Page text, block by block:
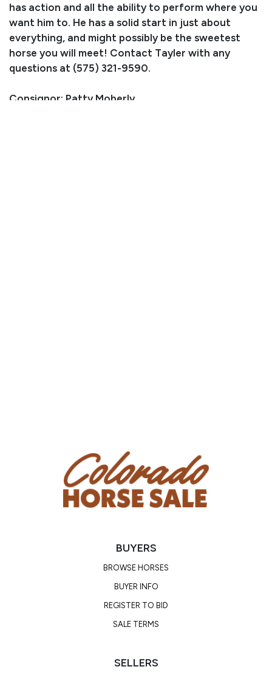
has action and all the ability to perform where you
want him to. He has a solid start in just about
everything, and might possibly be the sweetest
horse you will meet! Contact Tayler with any
questions at (575) 321-9590.
Consignor: Patty Moberly
BUYERS
BROWSE HORSES
BUYER INFO
REGISTER TO BID
SALE TERMS
SELLERS